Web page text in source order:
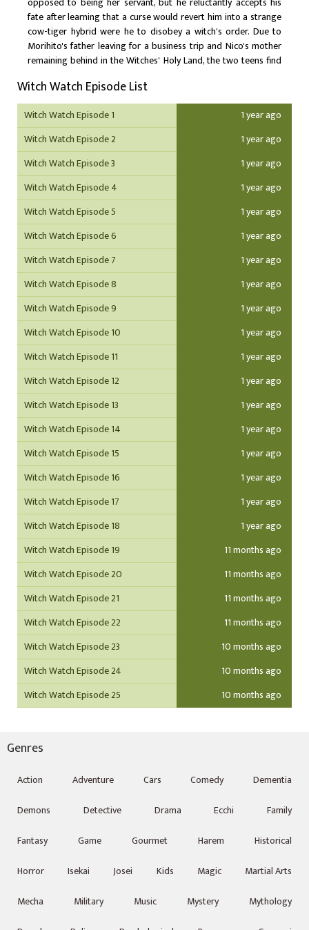
fate after learning that a curse would revert him into a strange
cow-tiger hybrid were he to disobey a witch's order. Due to
Morihito's father leaving for a business trip and Nico's mother
remaining behind in the Witches' Holy Land, the two teens find
ecstatic to be living with her crush, Morihito finds that her
magical antics and overall clumsiness create more problems
than solutions. With a prophesied disaster to befall Nico within
the year, Morihito must do everything he can to protect her as
her bodyguard while also upholding his duties as her familiar.
Witch Watch Episode List
Witch Watch Episode 1
1 year ago
Witch Watch Episode 2
1 year ago
Witch Watch Episode 3
1 year ago
Witch Watch Episode 4
1 year ago
Witch Watch Episode 5
1 year ago
Witch Watch Episode 6
1 year ago
Witch Watch Episode 7
1 year ago
Witch Watch Episode 8
1 year ago
Witch Watch Episode 9
1 year ago
Witch Watch Episode 10
1 year ago
Witch Watch Episode 11
1 year ago
Witch Watch Episode 12
1 year ago
Witch Watch Episode 13
1 year ago
Witch Watch Episode 14
1 year ago
Witch Watch Episode 15
1 year ago
Witch Watch Episode 16
1 year ago
Witch Watch Episode 17
1 year ago
Witch Watch Episode 18
1 year ago
Witch Watch Episode 19
11 months ago
Witch Watch Episode 20
11 months ago
Witch Watch Episode 21
11 months ago
Witch Watch Episode 22
11 months ago
Witch Watch Episode 23
10 months ago
Witch Watch Episode 24
10 months ago
Witch Watch Episode 25
10 months ago
Genres
Action Adventure Cars Comedy
Dementia
Demons
Detective Drama Ecchi
Family
Fantasy
Game Gourmet Harem
Historical
Horror
Isekai Josei Kids Magic
Martial Arts
Mecha
Military Music Mystery
Mythology